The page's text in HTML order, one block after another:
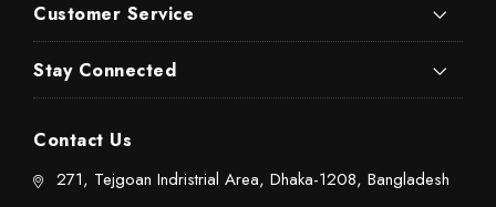
Customer Service
Stay Connected
Contact Us
271, Tejgoan Indristrial Area, Dhaka-1208, Bangladesh